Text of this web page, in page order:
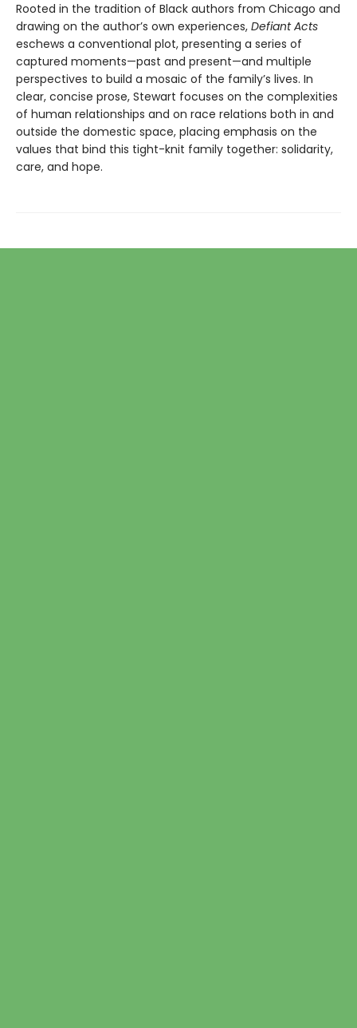
Rooted in the tradition of Black authors from Chicago and
drawing on the author’s own experiences, Defiant Acts
eschews a conventional plot, presenting a series of
captured moments—past and present—and multiple
perspectives to build a mosaic of the family’s lives. In
clear, concise prose, Stewart focuses on the complexities
of human relationships and on race relations both in and
outside the domestic space, placing emphasis on the
values that bind this tight-knit family together: solidarity,
care, and hope.